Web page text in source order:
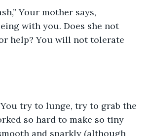
Your mother says,
with you. Does she not
help? You will not tolerate
You try to lunge, try to grab the
so hard to make so tiny
and sparkly (although